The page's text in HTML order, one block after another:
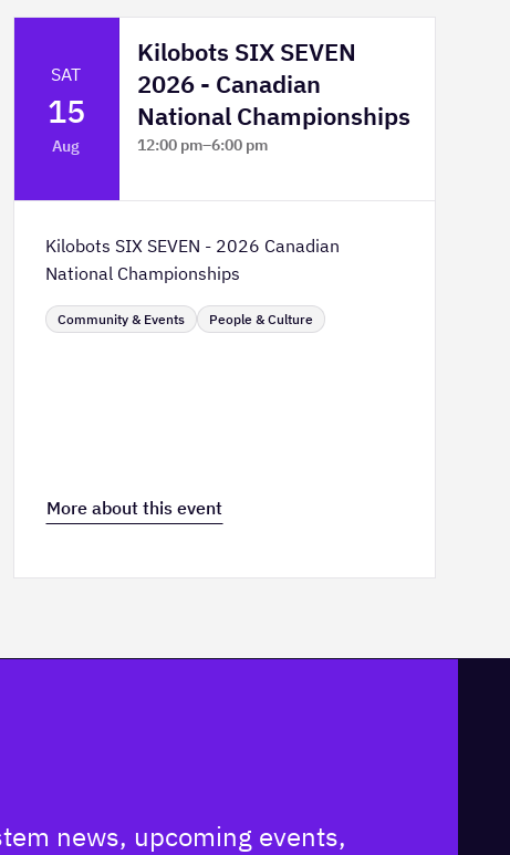
SAT
15
Aug
Kilobots SIX SEVEN
2026 - Canadian
National Championships
12:00 pm–6:00 pm
Kilobots SIX SEVEN - 2026 Canadian
National Championships
Community & Events People & Culture
More about this event
news, upcoming events,